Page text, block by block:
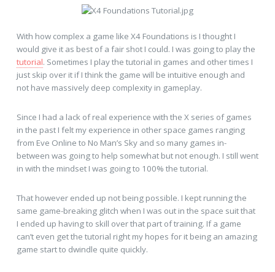
With how complex a game like X4 Foundations is I thought I
would give it as best of a fair shot I could. I was going to play the
tutorial. Sometimes I play the tutorial in games and other times I
just skip over it if I think the game will be intuitive enough and
not have massively deep complexity in gameplay.
Since I had a lack of real experience with the X series of games
in the past I felt my experience in other space games ranging
from Eve Online to No Man’s Sky and so many games in-
between was going to help somewhat but not enough. I still went
in with the mindset I was going to 100% the tutorial.
That however ended up not being possible. I kept running the
same game-breaking glitch when I was out in the space suit that
I ended up having to skill over that part of training. If a game
can’t even get the tutorial right my hopes for it being an amazing
game start to dwindle quite quickly.